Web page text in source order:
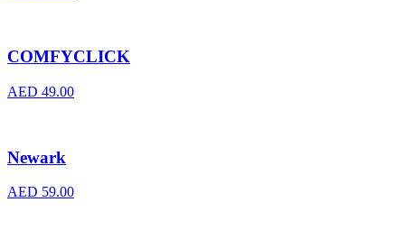
COMFYCLICK
AED 49.00
Newark
AED 59.00